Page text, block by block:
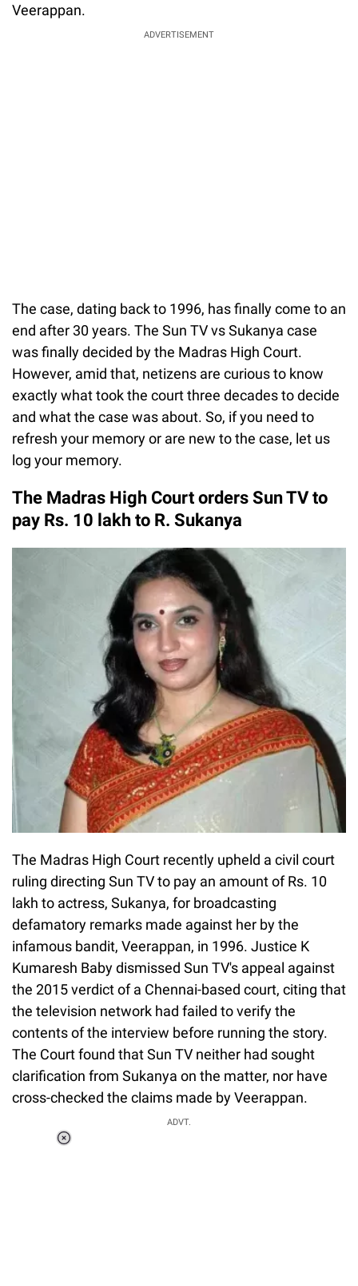
Veerappan.
ADVERTISEMENT
The case, dating back to 1996, has finally come to an
end after 30 years. The Sun TV vs Sukanya case
was finally decided by the Madras High Court.
However, amid that, netizens are curious to know
exactly what took the court three decades to decide
and what the case was about. So, if you need to
refresh your memory or are new to the case, let us
log your memory.
The Madras High Court orders Sun TV to
pay Rs. 10 lakh to R. Sukanya
The Madras High Court recently upheld a civil court
ruling directing Sun TV to pay an amount of Rs. 10
lakh to actress, Sukanya, for broadcasting
defamatory remarks made against her by the
infamous bandit, Veerappan, in 1996. Justice K
Kumaresh Baby dismissed Sun TV's appeal against
the 2015 verdict of a Chennai-based court, citing that
the television network had failed to verify the
contents of the interview before running the story.
The Court found that Sun TV neither had sought
clarification from Sukanya on the matter, nor have
cross-checked the claims made by Veerappan.
ADVT.